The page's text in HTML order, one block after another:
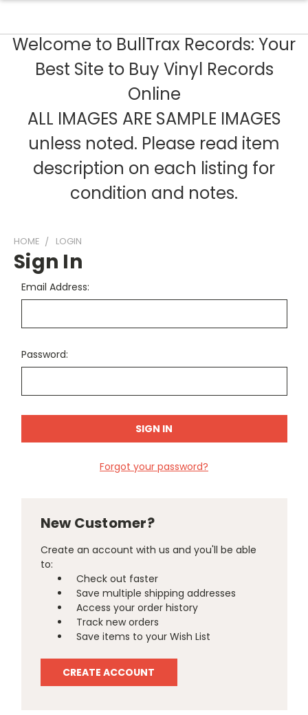
Welcome to BullTrax Records: Your
Best Site to Buy Vinyl Records
Online
ALL IMAGES ARE SAMPLE IMAGES
unless noted. Please read item
description on each listing for
condition and notes.
HOME LOGIN
Sign In
Email Address:
Password:
Forgot your password?
New Customer?
Create an account with us and you'll be able
to:
Check out faster
Save multiple shipping addresses
Access your order history
Track new orders
Save items to your Wish List
CREATE ACCOUNT